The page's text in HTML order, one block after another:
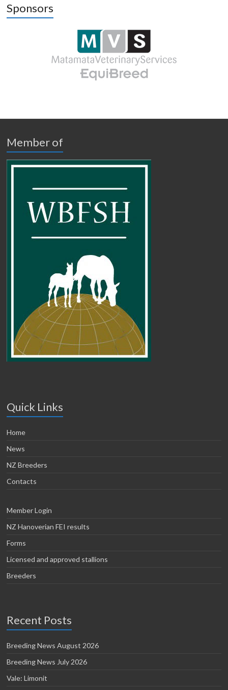
Sponsors
Member of
Quick Links
Home
News
NZ Breeders
Contacts
Member Login
NZ Hanoverian FEI results
Forms
Licensed and approved stallions
Breeders
Recent Posts
Breeding News August 2026
Breeding News July 2026
Vale: Limonit